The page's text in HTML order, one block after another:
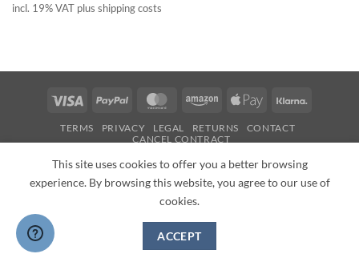
incl. 19% VAT plus shipping costs
Visa PayPal MasterCardAmazon Apple
TERMS PRIVACY LEGAL RETURNS
CONTACT
CANCEL CONTRACT
Copyright 2026 ©enoaudio.de
This site uses cookies to offer you a better browsing
experience. By browsing this website, you agree to our use of
cookies.
ACCEPT